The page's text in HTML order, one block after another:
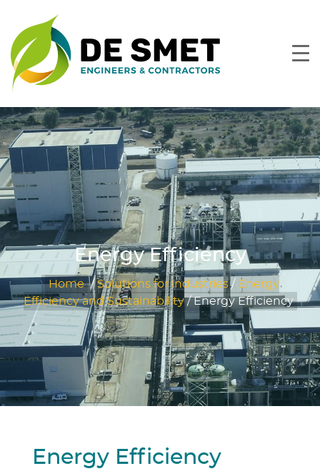
Energy Efficiency
Home /Solutions for industries/ Energy
Efficiency and Sustainability/Energy Efficiency
Energy Efficiency